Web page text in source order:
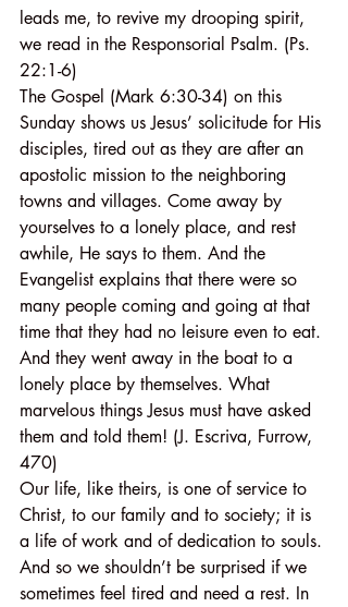
leads me, to revive my drooping spirit,
we read in the Responsorial Psalm. (Ps.
22:1-6)
The Gospel (Mark 6:30-34) on this
Sunday shows us Jesus’ solicitude for His
disciples, tired out as they are after an
apostolic mission to the neighboring
towns and villages. Come away by
yourselves to a lonely place, and rest
awhile, He says to them. And the
Evangelist explains that there were so
many people coming and going at that
time that they had no leisure even to eat.
And they went away in the boat to a
lonely place by themselves. What
marvelous things Jesus must have asked
them and told them! (J. Escriva, Furrow,
470)
Our life, like theirs, is one of service to
Christ, to our family and to society; it is
a life of work and of dedication to souls.
And so we shouldn’t be surprised if we
sometimes feel tired and need a rest. In